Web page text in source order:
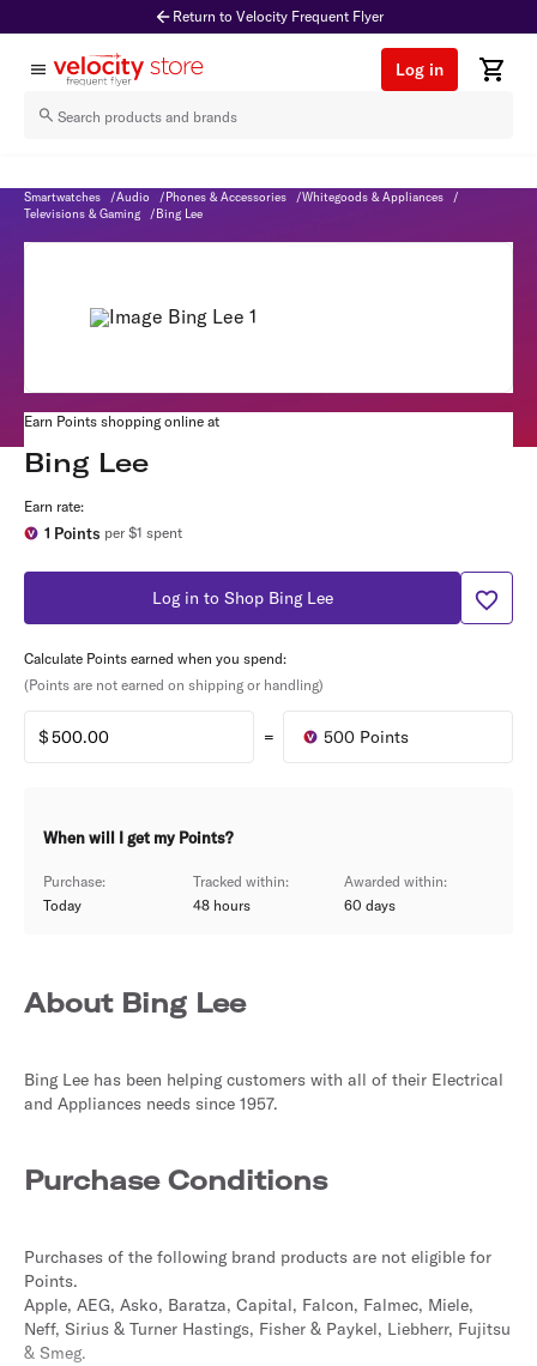
Return to Velocity Frequent Flyer
Log in
Smartwatches
/Audio /Phones & Accessories /Whitegoods & Appliances
/
Televisions & Gaming
/Bing Lee
Earn Points shopping online at
Bing Lee
Earn rate:
1 Points per $1 spent
Log in to Shop Bing Lee
Calculate Points earned when you spend:
(Points are not earned on shipping or handling)
= 500 Points
When will I get my Points?
Purchase:
Today
Tracked within:
48 hours
Awarded within:
60 days
About Bing Lee
Bing Lee has been helping customers with all of their Electrical
and Appliances needs since 1957.
Purchase Conditions
Purchases of the following brand products are not eligible for
Points.
Apple, AEG, Asko, Baratza, Capital, Falcon, Falmec, Miele,
Neff, Sirius & Turner Hastings, Fisher & Paykel, Liebherr, Fujitsu
& Smeg.